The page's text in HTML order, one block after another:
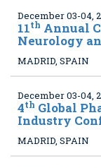
December 03-04,
11th Annual
Neurology
MADRID, SPAIN
December 03-04,
4th Global
Industry
MADRID, SPAIN